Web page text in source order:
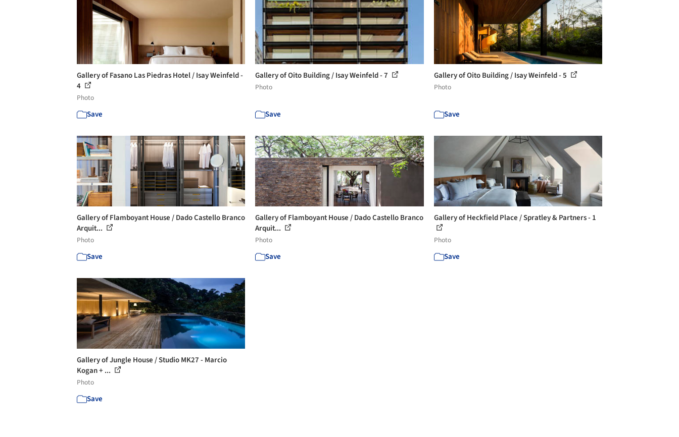
Gallery of Fasano Las Piedras Hotel / Isay Weinfeld -
4
Photo
Save
Gallery of Oito Building / Isay Weinfeld - 7
Photo
Save
Gallery of Oito Building / Isay Weinfeld - 5
Photo
Save
Gallery of Flamboyant House / Dado Castello Branco
Arquit...
Photo
Save
Gallery of Flamboyant House / Dado Castello Branco
Arquit...
Photo
Save
Gallery of Heckfield Place / Spratley & Partners - 1
Photo
Save
Gallery of Jungle House / Studio MK27 - Marcio
Kogan + ...
Photo
Save